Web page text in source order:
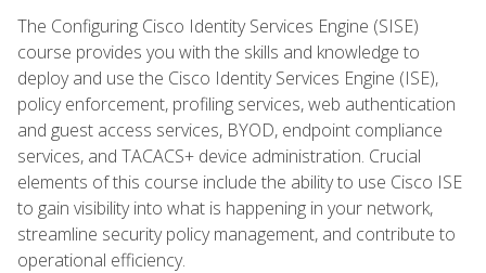
The Configuring Cisco Identity Services Engine (SISE)
course provides you with the skills and knowledge to
deploy and use the Cisco Identity Services Engine (ISE),
policy enforcement, profiling services, web authentication
and guest access services, BYOD, endpoint compliance
services, and TACACS+ device administration. Crucial
elements of this course include the ability to use Cisco ISE
to gain visibility into what is happening in your network,
streamline security policy management, and contribute to
operational efficiency.